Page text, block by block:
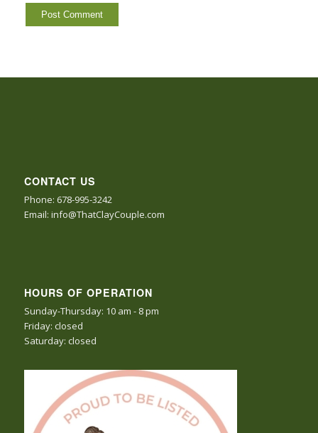
CONTACT US
Phone: 678-995-3242
Email: info@ThatClayCouple.com
HOURS OF OPERATION
Sunday-Thursday: 10 am - 8 pm
Friday: closed
Saturday: closed